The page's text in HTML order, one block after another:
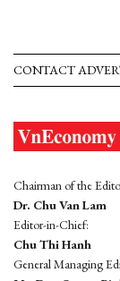
CONTACT
Chairman of the
Dr. Chu Van Lam
Editor-in-Chief:
Chu Thi Hanh
General Managing